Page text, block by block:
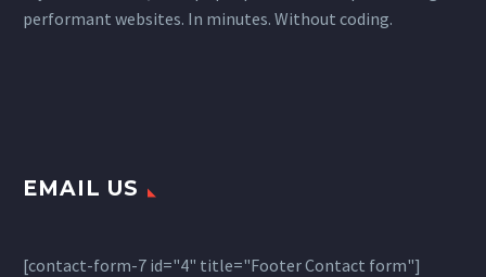
performant websites. In minutes. Without coding.
EMAIL US
[contact-form-7 id="4" title="Footer Contact form"]